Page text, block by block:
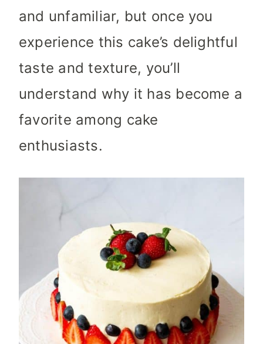
and unfamiliar, but once you
experience this cake’s delightful
taste and texture, you’ll
understand why it has become a
favorite among cake
enthusiasts.